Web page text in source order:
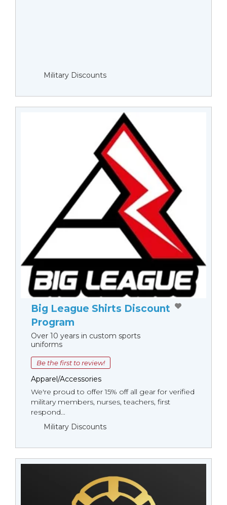
Military Discounts
Big League Shirts Discount
Program
Over 10 years in custom sports
uniforms
Be the first to review!
Apparel/Accessories
We're proud to offer 15% off all gear for verified
military members, nurses, teachers, first
respond...
Military Discounts